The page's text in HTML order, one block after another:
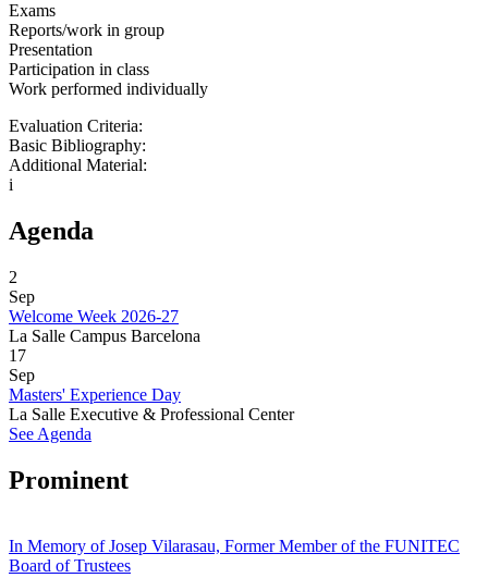
Exams
Reports/work in group
Presentation
Participation in class
Work performed individually
Evaluation Criteria:
Basic Bibliography:
Additional Material:
i
Agenda
2
Sep
Welcome Week 2026-27
La Salle Campus Barcelona
17
Sep
Masters' Experience Day
La Salle Executive & Professional Center
See Agenda
Prominent
In Memory of Josep Vilarasau, Former Member of the FUNITEC
Board of Trustees